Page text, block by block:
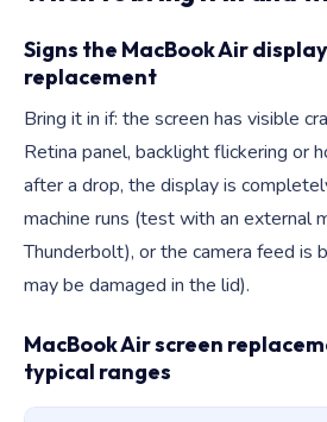
Signs the MacBook Air
replacement
Bring it in if: the screen has visible
Retina panel, backlight flickering or
after a drop, the display is
machine runs (test with an external
Thunderbolt), or the camera feed is
may be damaged in the lid).
MacBook Air screen
typical ranges